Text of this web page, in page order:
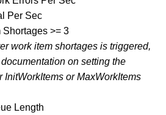
Per Sec
Shortages >= 3
work item shortages is triggered,
on setting the
InitWorkItems or MaxWorkItems
Length